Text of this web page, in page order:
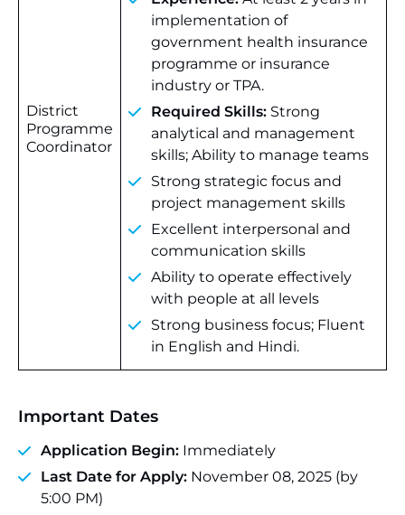
District
Programme
Coordinator
implementation of
government health insurance
programme or insurance
industry or TPA.
Required Skills: Strong
analytical and management
skills; Ability to manage teams
Strong strategic focus and
project management skills
Excellent interpersonal and
communication skills
Ability to operate effectively
with people at all levels
Strong business focus; Fluent
in English and Hindi.
Important Dates
Application Begin: Immediately
Last Date for Apply: November 08, 2025 (by
5:00 PM)